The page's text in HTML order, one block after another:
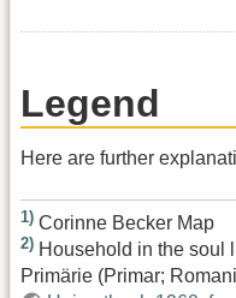
Legend
Here are further
1) Corinne Becker Map
2) Household in the soul
Primärie (Primar;